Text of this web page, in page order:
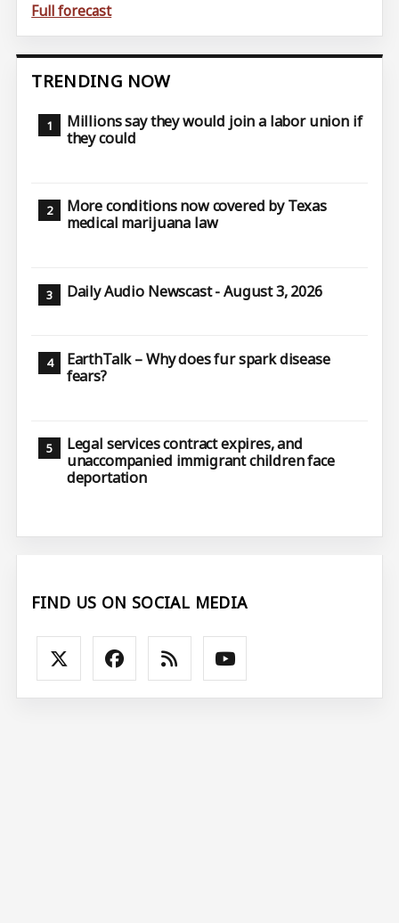
Full forecast
TRENDING NOW
Millions say they would join a labor union if
they could
More conditions now covered by Texas
medical marijuana law
Daily Audio Newscast - August 3, 2026
EarthTalk – Why does fur spark disease
fears?
Legal services contract expires, and
unaccompanied immigrant children face
deportation
FIND US ON SOCIAL MEDIA